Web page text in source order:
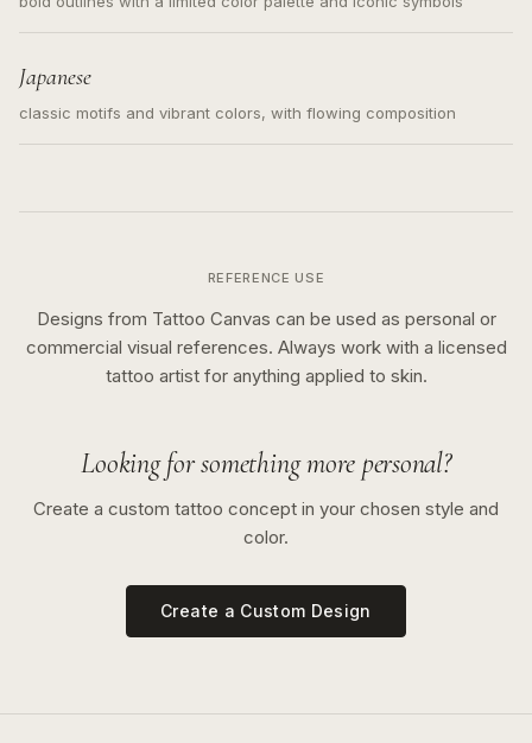
Japanese
classic motifs and vibrant colors, with flowing composition
REFERENCE USE
Designs from Tattoo Canvas can be used as personal or
commercial visual references. Always work with a licensed
tattoo artist for anything applied to skin.
Looking for something more personal?
Create a custom tattoo concept in your chosen style and
color.
Create a Custom Design